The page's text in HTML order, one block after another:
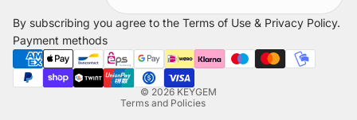
By subscribing you agree to the Terms of Use & Privacy Policy.
Payment methods
© 2026 KEYGEM
Terms and Policies
Terms of service
Shipping policy
Legal notice
Contact information